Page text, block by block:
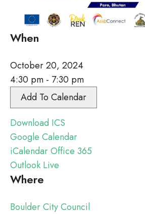
When
October 20, 2024
4:30 pm - 7:30 pm
Add To Calendar
Download ICS
Google Calendar
iCalendarOffice 365
Outlook Live
Where
Boulder City Council